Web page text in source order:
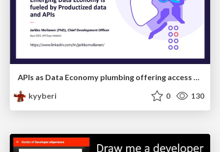
APIs as Data Economy plumbing offering access to data products
kyyberi
0 130